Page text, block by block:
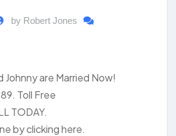
by Robert Jones
Johnny are Married Now!
Toll Free
TODAY.
by clicking here.